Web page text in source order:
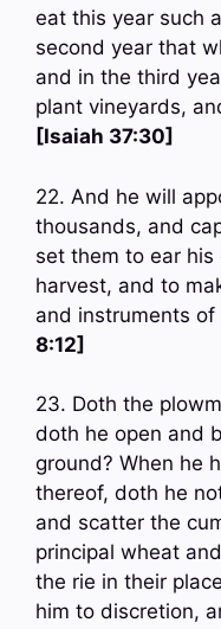
eat this year such
second year that
and in the third
plant vineyards,
[Isaiah 37:30]
22. And he will
thousands, and
set them to ear
harvest, and to
and instruments
8:12]
23. Doth the
doth he open and
ground? When he
thereof, doth he
and scatter the
principal wheat
the rie in their
him to discretion,